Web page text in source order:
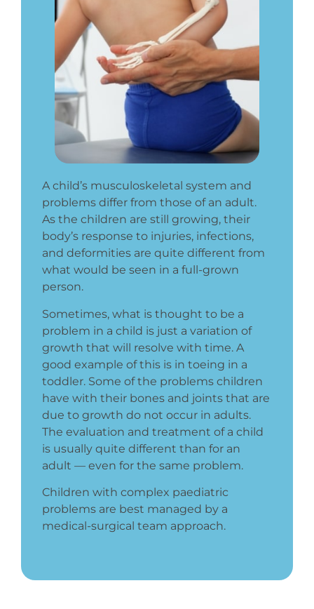
A child’s musculoskeletal system and
problems differ from those of an adult.
As the children are still growing, their
body’s response to injuries, infections,
and deformities are quite different from
what would be seen in a full-grown
person.
Sometimes, what is thought to be a
problem in a child is just a variation of
growth that will resolve with time. A
good example of this is in toeing in a
toddler. Some of the problems children
have with their bones and joints that are
due to growth do not occur in adults.
The evaluation and treatment of a child
is usually quite different than for an
adult — even for the same problem.
Children with complex paediatric
problems are best managed by a
medical-surgical team approach.